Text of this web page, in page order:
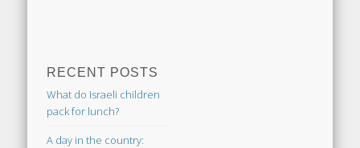
RECENT POSTS
What do Israeli children
pack for lunch?
A day in the country: